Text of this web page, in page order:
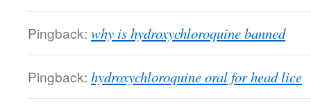
Pingback: why is hydroxychloroquine banned
Pingback: hydroxychloroquine oral for head lice